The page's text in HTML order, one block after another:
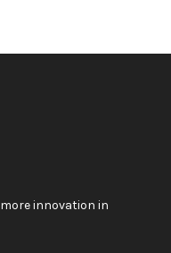
innovation in